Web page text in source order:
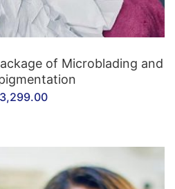
CONTACT USof Microblading and
3,299.00